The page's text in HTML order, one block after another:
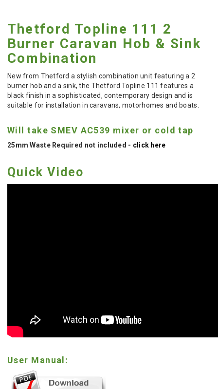
Thetford Topline 111 2
Burner Caravan Hob & Sink
Combination
New from Thetford a stylish combination unit featuring a 2
burner hob and a sink, the Thetford Topline 111 features a
black finish in a sophisticated, contemporary design and is
suitable for installation in caravans, motorhomes and boats.
Will take SMEV AC539 mixer or cold tap
25mm Waste Required not included - click here
Quick Video
User Manual: